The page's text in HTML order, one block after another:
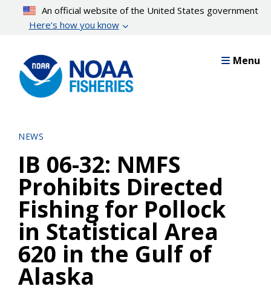
content
An official website of the United States government
Here’s how you know
Menu
NEWS
IB 06-32: NMFS
Prohibits Directed
Fishing for Pollock
in Statistical Area
620 in the Gulf of
Alaska